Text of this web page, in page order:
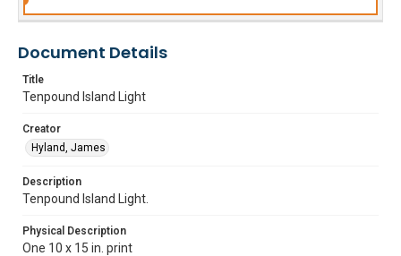
Document Details
Title
Tenpound Island Light
Creator
Hyland, James
Description
Tenpound Island Light.
Physical Description
One 10 x 15 in. print